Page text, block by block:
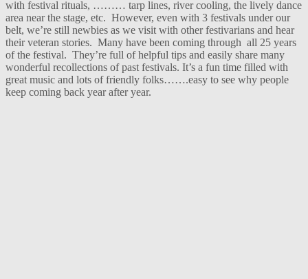
with festival rituals, ……… tarp lines, river cooling, the lively dance
area near the stage, etc. However, even with 3 festivals under our
belt, we’re still newbies as we visit with other festivarians and hear
their veteran stories. Many have been coming through all 25 years
of the festival. They’re full of helpful tips and easily share many
wonderful recollections of past festivals. It’s a fun time filled with
great music and lots of friendly folks…….easy to see why people
keep coming back year after year.